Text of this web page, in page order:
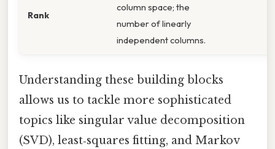
Rank
column space; the
number of linearly
independent columns.
Understanding these building blocks
allows us to tackle more sophisticated
topics like singular value decomposition
(SVD), least‑squares fitting, and Markov